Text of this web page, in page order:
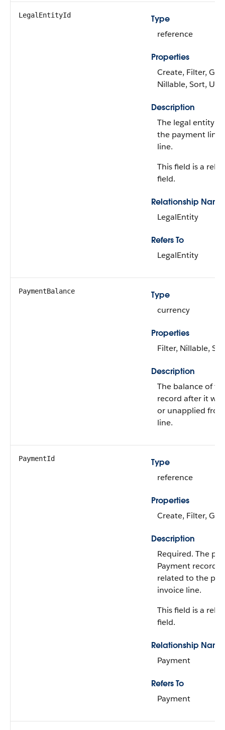
LegalEntityId
Type
reference
Properties
Create, Filter,
Nillable, Sort,
Description
The legal entity
the payment line
line.
This field is a
field.
Relationship Name
LegalEntity
Refers To
LegalEntity
PaymentBalance
Type
currency
Properties
Filter, Nillable,
Description
The balance of
record after it
or unapplied
line.
PaymentId
Type
reference
Properties
Create, Filter,
Description
Required. The
Payment record
related to the
invoice line.
This field is a
field.
Relationship Name
Payment
Refers To
Payment